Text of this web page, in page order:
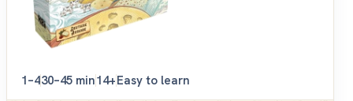
1–430–45 min14+Easy to learn